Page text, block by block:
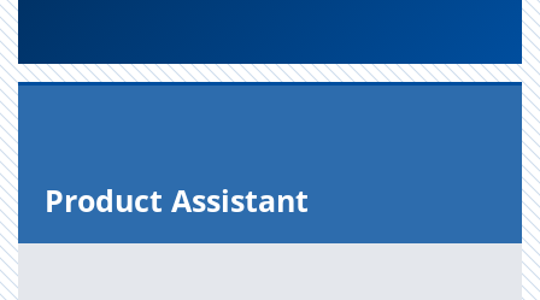
Prod­uct As­sis­tant